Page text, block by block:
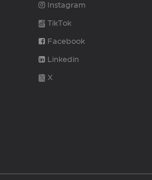
Instagram
TikTok
Facebook
Linkedin
X